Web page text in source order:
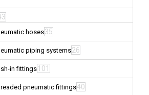
hoses35
piping systems26
in fittings101
pneumatic fittings40